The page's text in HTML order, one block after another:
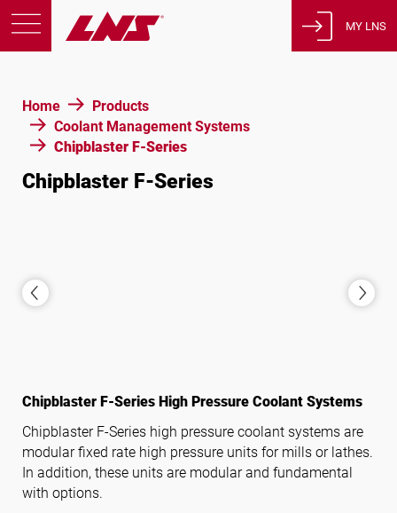
Home
Products
Coolant Management Systems
Chipblaster F-Series
Chipblaster F-Series
Chipblaster F-Series High Pressure Coolant Systems
Chipblaster F-Series high pressure coolant systems are
modular fixed rate high pressure units for mills or lathes.
In addition, these units are modular and fundamental
with options.
Support
Education
Careers
Legal Notices
English
Follow us
MY LNS